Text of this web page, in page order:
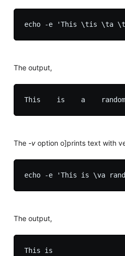
The output,
The -voption o]prints text with
The output,
This is